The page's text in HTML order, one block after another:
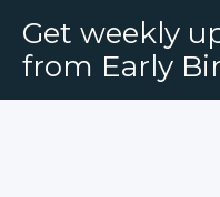
Get weekly
from Early